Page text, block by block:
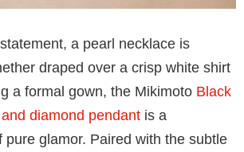
timeless studs are perfect for when
making them an indispensable
box.